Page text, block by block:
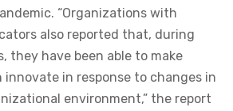
“Organizations with
also reported that, during
they have been able to make
innovate in response to changes in
environment,” the report